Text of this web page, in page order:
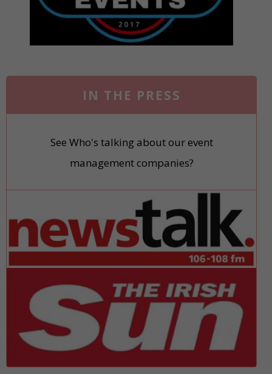
IN THE PRESS
See Who's talking about our event
management companies?